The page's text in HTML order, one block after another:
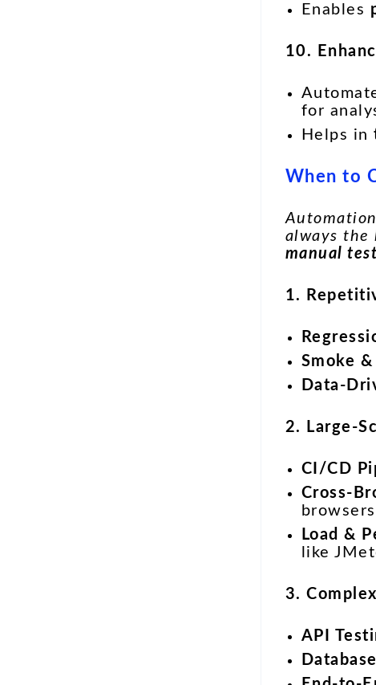
Enables
10.
for
Helps in
When to
always the
manual
1.
Smoke
Data-
2. Large-
CI/CD
Cross-
Load &
like
3.
API